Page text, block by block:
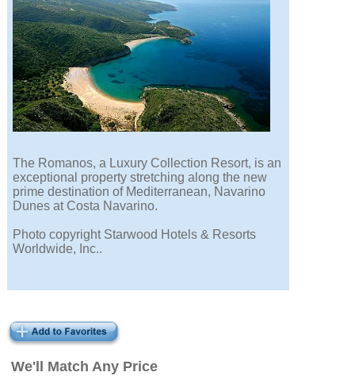
We'll Match Any Price
The Romanos, a Luxury Collection Resort, is an
exceptional property stretching along the new
prime destination of Mediterranean, Navarino
Dunes at Costa Navarino.
Photo copyright Starwood Hotels & Resorts
Worldwide, Inc..